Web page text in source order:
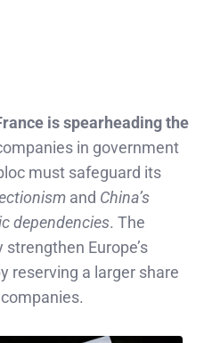
is spearheading the
in government
must safeguard its
and China’s
dependencies. The
Europe’s
reserving a larger share